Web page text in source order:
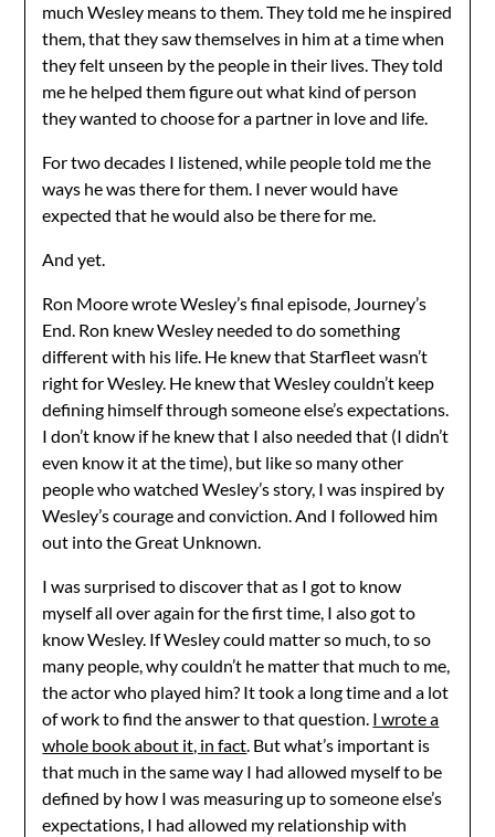
much Wesley means to them. They told me he inspired
them, that they saw themselves in him at a time when
they felt unseen by the people in their lives. They told
me he helped them figure out what kind of person
they wanted to choose for a partner in love and life.
For two decades I listened, while people told me the
ways he was there for them. I never would have
expected that he would also be there for me.
And yet.
Ron Moore wrote Wesley’s final episode, Journey’s
End. Ron knew Wesley needed to do something
different with his life. He knew that Starfleet wasn’t
right for Wesley. He knew that Wesley couldn’t keep
defining himself through someone else’s expectations.
I don’t know if he knew that I also needed that (I didn’t
even know it at the time), but like so many other
people who watched Wesley’s story, I was inspired by
Wesley’s courage and conviction. And I followed him
out into the Great Unknown.
I was surprised to discover that as I got to know
myself all over again for the first time, I also got to
know Wesley. If Wesley could matter so much, to so
many people, why couldn’t he matter that much to me,
the actor who played him? It took a long time and a lot
of work to find the answer to that question. I wrote a
whole book about it, in fact. But what’s important is
that much in the same way I had allowed myself to be
defined by how I was measuring up to someone else’s
expectations, I had allowed my relationship with